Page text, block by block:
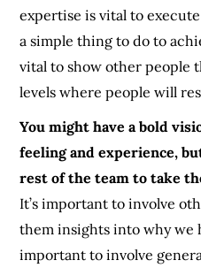
expertise is vital to
a simple thing to do to
vital to show other people
levels where people will
You might have a bold
feeling and experience,
rest of the team to take
It’s important to involve
them insights into why we
important to involve